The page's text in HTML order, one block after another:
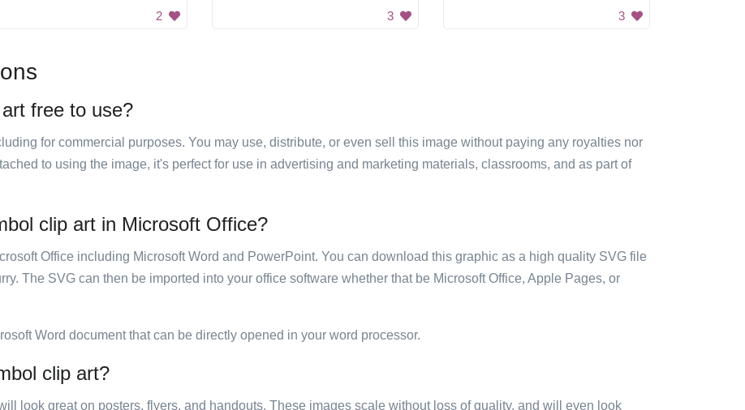
2 3 3
free to use?
for commercial purposes. You may use, distribute, or even sell this image without paying any royalties nor
to using the image, it's perfect for use in advertising and marketing materials, classrooms, and as part of
clip art in Microsoft Office?
Office including Microsoft Word and PowerPoint. You can download this graphic as a high quality SVG file
The SVG can then be imported into your office software whether that be Microsoft Office, Apple Pages, or
Word document that can be directly opened in your word processor.
clip art?
look great on posters, flyers, and handouts. These images scale without loss of quality, and will even look